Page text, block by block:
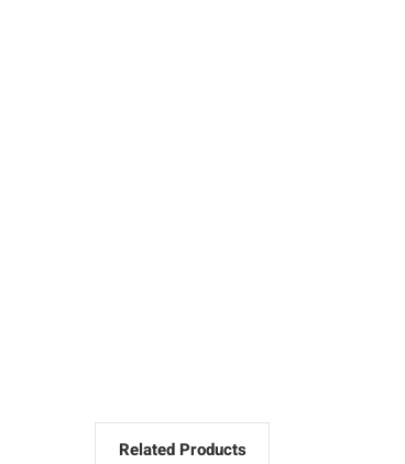
Related Products